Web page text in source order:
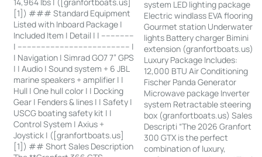
[1]) ### Standard Equipment
Listed with Inboard Package |
Included Item | Detail | | --------------
| ------------------------------------------------ |
| Navigation | Simrad GO7 7” GPS
| | Audio | Sound system + 6 JBL
marine speakers + amplifier | |
Hull | One hull color | | Docking
Gear | Fenders & lines | | Safety |
USCG boating safety kit | |
Control System | Axius +
Joystick | ([granfortboats.us]
[1]) ## Short Sales Description
system LED lighting package
Electric windlass EVA flooring
Gourmet station Underwater
lights Battery charger Bimini
extension (granfortboats.us)
Luxury Package Includes:
12,000 BTU Air Conditioning
Fischer Panda Generator
Microwave package Inverter
system Retractable steering
box (granfortboats.us) Sales
Descripti “The 2026 Granfort
300 GTX is the perfect
combination of luxury,